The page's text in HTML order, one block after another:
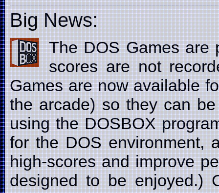
Big News:
The DOS Games
scores are not
Games are now available
the arcade) so they can
using the DOSBOX
for the DOS environment,
high-scores and improve
designed to be enjoyed.)